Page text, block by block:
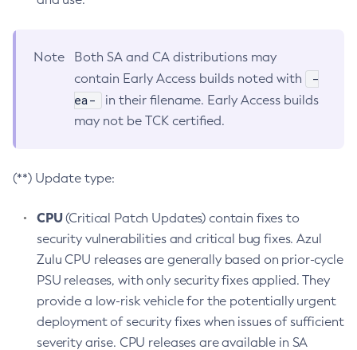
Note
Both SA and CA distributions may
contain Early Access builds noted with
-
ea-
in their filename. Early Access builds
may not be TCK certified.
(**) Update type:
CPU(Critical Patch Updates) contain fixes to
security vulnerabilities and critical bug fixes. Azul
Zulu CPU releases are generally based on prior-cycle
PSU releases, with only security fixes applied. They
provide a low-risk vehicle for the potentially urgent
deployment of security fixes when issues of sufficient
severity arise. CPU releases are available in SA